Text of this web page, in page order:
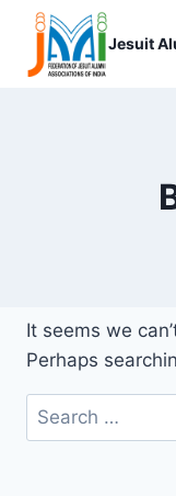
Skip
content
Jesuit
It seems we
Perhaps
Search
for: